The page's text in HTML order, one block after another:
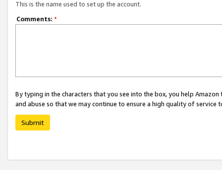
This is the name used to set up the account.
Comments: *
By typing in the characters that you see into the box, you help
and abuse so that we may continue to ensure a high quality of service
Submit